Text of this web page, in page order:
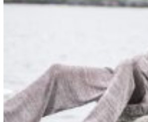
View Fullscreen